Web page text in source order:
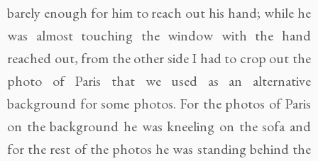
barely enough for him to reach out his hand; while he
was almost touching the window with the hand
reached out, from the other side I had to crop out the
photo of Paris that we used as an alternative
background for some photos. For the photos of Paris
on the background he was kneeling on the sofa and
for the rest of the photos he was standing behind the